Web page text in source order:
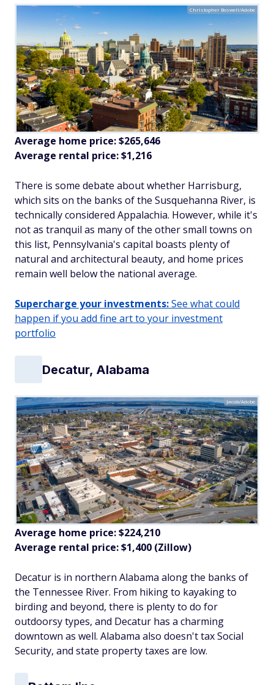
Christopher Boswell/Adobe
Average home price: $265,646
Average rental price: $1,216
There is some debate about whether Harrisburg,
which sits on the banks of the Susquehanna River, is
technically considered Appalachia. However, while it's
not as tranquil as many of the other small towns on
this list, Pennsylvania's capital boasts plenty of
natural and architectural beauty, and home prices
remain well below the national average.
Supercharge your investments:See what could
happen if you add fine art to your investment
portfolio
Decatur, Alabama
Jacob/Adobe
Average home price: $224,210
Average rental price: $1,400 (Zillow)
Decatur is in northern Alabama along the banks of
the Tennessee River. From hiking to kayaking to
birding and beyond, there is plenty to do for
outdoorsy types, and Decatur has a charming
downtown as well. Alabama also doesn't tax Social
Security, and state property taxes are low.